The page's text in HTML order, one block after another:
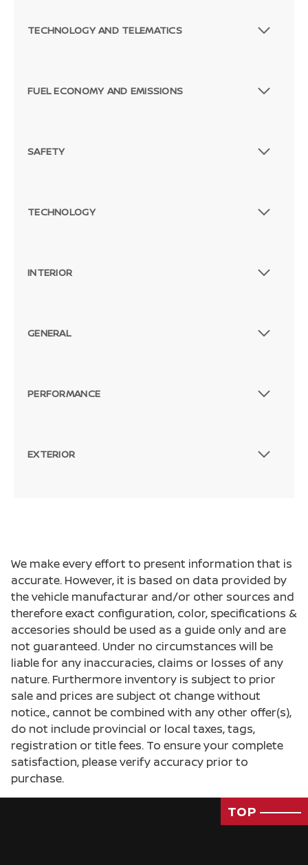
TECHNOLOGY AND TELEMATICS
FUEL ECONOMY AND EMISSIONS
SAFETY
TECHNOLOGY
INTERIOR
GENERAL
PERFORMANCE
EXTERIOR
We make every effort to present information that is
accurate. However, it is based on data provided by
the vehicle manufacturar and/or other sources and
therefore exact configuration, color, specifications &
accesories should be used as a guide only and are
not guaranteed. Under no circumstances will be
liable for any inaccuracies, claims or losses of any
nature. Furthermore inventory is subject to prior
sale and prices are subject ot change without
notice., cannot be combined with any other offer(s),
do not include provincial or local taxes, tags,
registration or title fees. To ensure your complete
satisfaction, please verify accuracy prior to
purchase.
TOP